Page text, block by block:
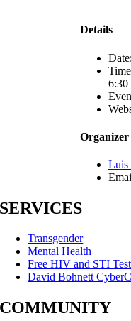
Details
Date:
6:30
Organizer
Luis
SERVICES
Transgender
Mental Health
Free HIV and STI
David Bohnett
COMMUNITY